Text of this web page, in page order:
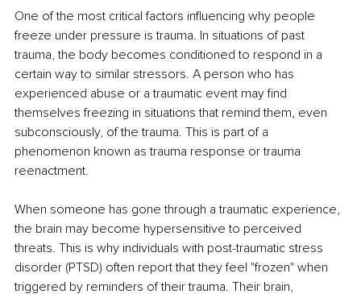
One of the most critical factors influencing why people
freeze under pressure is trauma. In situations of past
trauma, the body becomes conditioned to respond in a
certain way to similar stressors. A person who has
experienced abuse or a traumatic event may find
themselves freezing in situations that remind them, even
subconsciously, of the trauma. This is part of a
phenomenon known as trauma response or trauma
reenactment.
When someone has gone through a traumatic experience,
the brain may become hypersensitive to perceived
threats. This is why individuals with post-traumatic stress
disorder (PTSD) often report that they feel "frozen" when
triggered by reminders of their trauma. Their brain,